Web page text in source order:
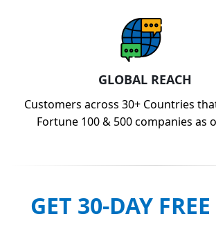
GLOBAL REACH
Customers across 30+ Countries
Fortune 100 & 500 companies as
GET 30-DAY